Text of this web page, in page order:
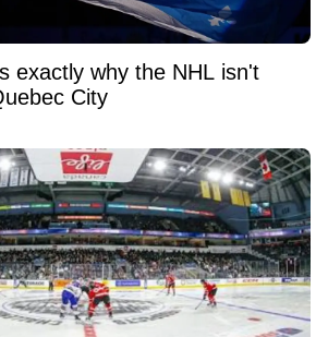
exactly why the NHL isn't
City